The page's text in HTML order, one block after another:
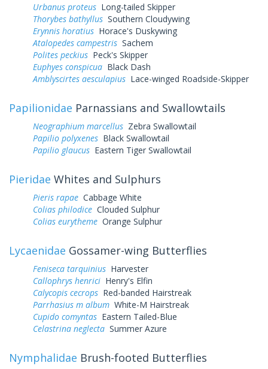
Urbanus proteus Long-tailed Skipper
Thorybes bathyllus Southern Cloudywing
Erynnis horatius Horace's Duskywing
Atalopedes campestris Sachem
Polites peckius Peck's Skipper
Euphyes conspicua Black Dash
Amblyscirtes aesculapius Lace-winged Roadside-Skipper
Papilionidae Parnassians and Swallowtails
Neographium marcellus Zebra Swallowtail
Papilio polyxenes Black Swallowtail
Papilio glaucus Eastern Tiger Swallowtail
Pieridae Whites and Sulphurs
Pieris rapae Cabbage White
Colias philodice Clouded Sulphur
Colias eurytheme Orange Sulphur
Lycaenidae Gossamer-wing Butterflies
Feniseca tarquinius Harvester
Callophrys henrici Henry's Elfin
Calycopis cecrops Red-banded Hairstreak
Parrhasius m album White-M Hairstreak
Cupido comyntas Eastern Tailed-Blue
Celastrina neglecta Summer Azure
Nymphalidae Brush-footed Butterflies